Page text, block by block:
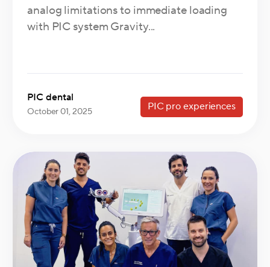
analog limitations to immediate loading
with PIC system Gravity...
PIC dental
October 01, 2025 PIC pro experiences